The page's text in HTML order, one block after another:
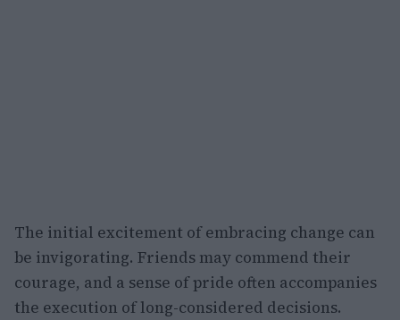
The initial excitement of embracing change can
be invigorating. Friends may commend their
courage, and a sense of pride often accompanies
the execution of long-considered decisions.